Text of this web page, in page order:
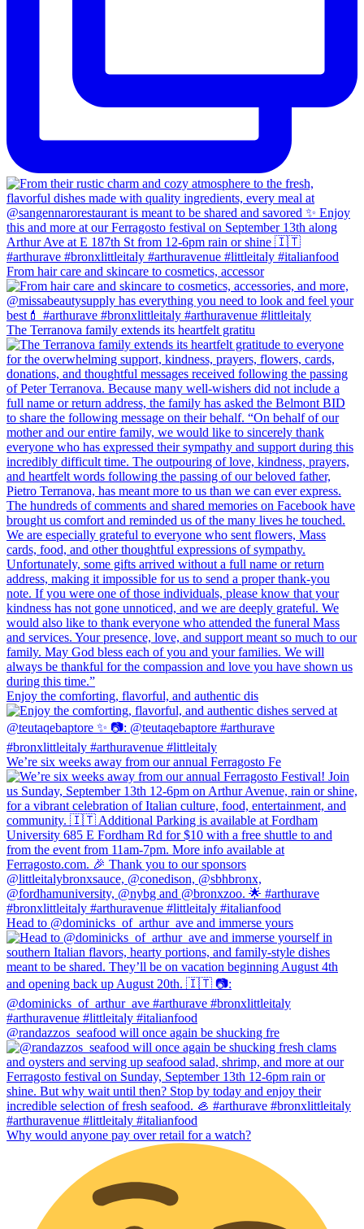
From hair care and skincare to cosmetics, accessor
The Terranova family extends its heartfelt gratitu
Enjoy the comforting, flavorful, and authentic dis
We’re six weeks away from our annual Ferragosto Fe
Head to @dominicks_of_arthur_ave and immerse yours
@randazzos_seafood will once again be shucking fre
Why would anyone pay over retail for a watch?